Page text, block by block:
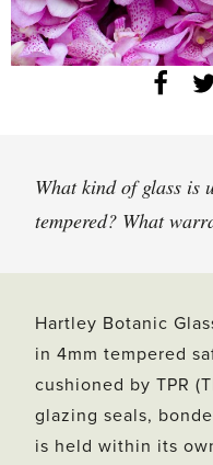
What kind of glass is
tempered? What
Hartley Botanic
in 4mm tempered
cushioned by TPR
glazing seals,
is held within its